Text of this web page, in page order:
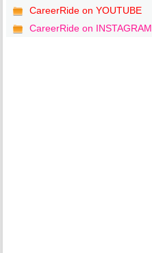
CareerRide on YOUTUBE
CareerRide on INSTAGRAM